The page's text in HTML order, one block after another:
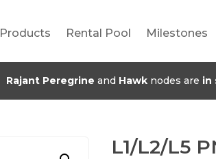
Products Rental Pool Milestones
Rajant Peregrine and Hawk nodes are in
L1/L2/L5